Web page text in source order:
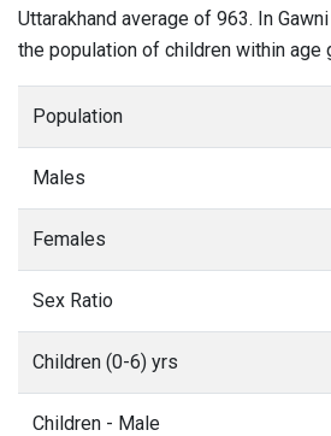
Uttarakhand average of 963. In
the population of children within age
Population
Males
Females
Sex Ratio
Children (0-6) yrs
Children - Male